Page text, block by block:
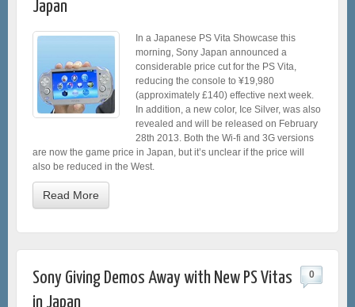
Japan
In a Japanese PS Vita Showcase this
morning, Sony Japan announced a
considerable price cut for the PS Vita,
reducing the console to ¥19,980
(approximately £140) effective next week.
In addition, a new color, Ice Silver, was also
revealed and will be released on February
28th 2013. Both the Wi-fi and 3G versions
are now the game price in Japan, but it’s unclear if the price will
also be reduced in the West.
Read More
Sony Giving Demos Away with New PS Vitas
in Japan
0